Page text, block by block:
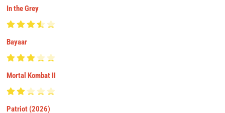
In the Grey
Bayaar
Mortal Kombat II
Patriot (2026)